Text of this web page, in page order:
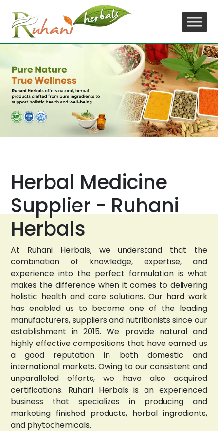
Skip
to
Herbal Medicine
Supplier - Ruhani
Herbals
At Ruhani Herbals, we understand that the
combination of knowledge, expertise, and
experience into the perfect formulation is what
makes the difference when it comes to delivering
holistic health and care solutions. Our hard work
has enabled us to become one of the leading
manufacturers, suppliers and nutritionists since our
establishment in 2015. We provide natural and
highly effective compositions that have earned us
a good reputation in both domestic and
international markets. Owing to our consistent and
unparalleled efforts, we have also acquired
certifications. Ruhani Herbals is an experienced
business that specializes in producing and
marketing finished products, herbal ingredients,
and phytochemicals.